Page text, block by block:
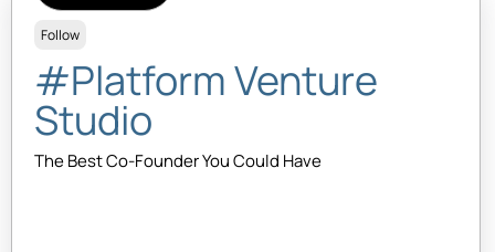
Follow
#Platform Venture
Studio
The Best Co-Founder You Could Have